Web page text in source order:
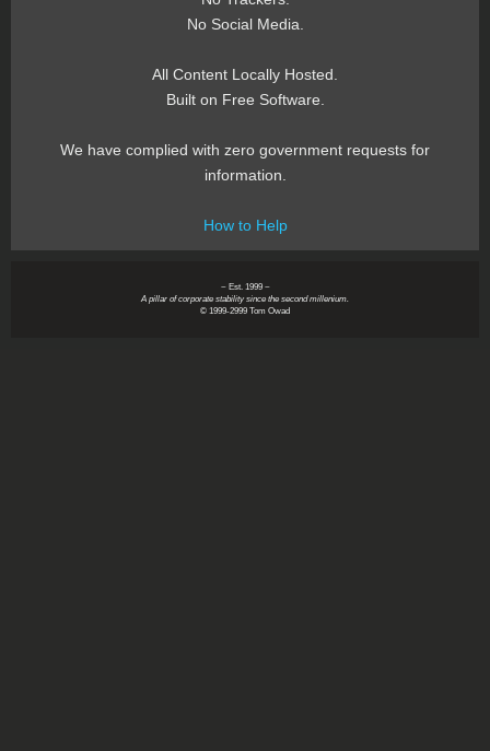
No Social Media.
All Content Locally Hosted.
Built on Free Software.
We have complied with zero government requests for
information.
How to Help
~ Est. 1999 ~
A pillar of corporate stability since the second millenium.
© 1999-2999 Tom Owad